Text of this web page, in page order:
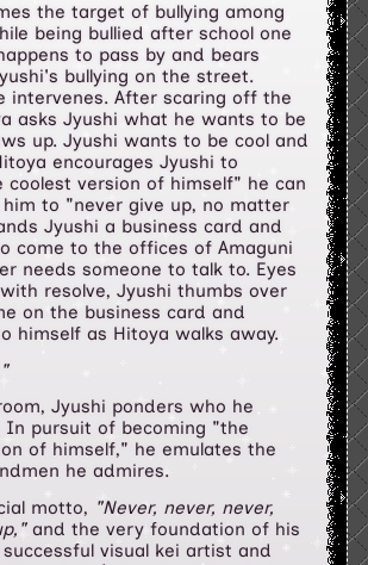
the target of bullying among
being bullied after school one
to pass by and bears
bullying on the street.
intervenes. After scaring off the
asks Jyushi what he wants to be
up. Jyushi wants to be cool and
encourages Jyushi to
coolest version of himself" he can
him to "never give up, no matter
Jyushi a business card and
come to the offices of Amaguni
needs someone to talk to. Eyes
resolve, Jyushi thumbs over
on the business card and
himself as Hitoya walks away.
Jyushi ponders who he
In pursuit of becoming "the
of himself," he emulates the
he admires.
motto, "Never, never, never,
and the very foundation of his
visual kei artist and